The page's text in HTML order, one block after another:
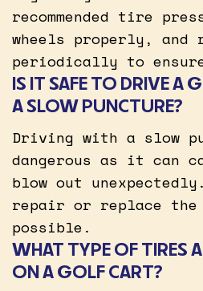
recommended tire
wheels properly,
periodically to
IS IT SAFE TO DRIVE A
A SLOW PUNCTURE?
Driving with a slow
dangerous as it can
blow out
repair or replace
possible.
WHAT TYPE OF TIRES
ON A GOLF CART?